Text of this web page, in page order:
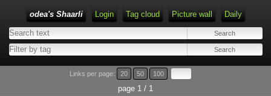
odea's Shaarli Login Tag cloud Picture wall Daily
Links per page: 20 50 100
page 1 / 1